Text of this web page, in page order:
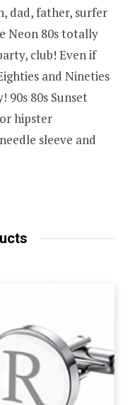
dad, father, surfer
Neon 80s totally
club! Even if
and Nineties
90s 80s Sunset
hipster
sleeve and